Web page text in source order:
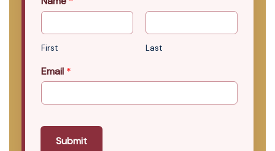
First Last
Email *
Submit